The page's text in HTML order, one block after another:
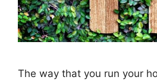
The way that you run your